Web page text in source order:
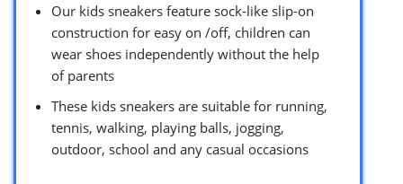
Our kids sneakers feature sock-like slip-on
construction for easy on /off, children can
wear shoes independently without the help
of parents
These kids sneakers are suitable for running,
tennis, walking, playing balls, jogging,
outdoor, school and any casual occasions